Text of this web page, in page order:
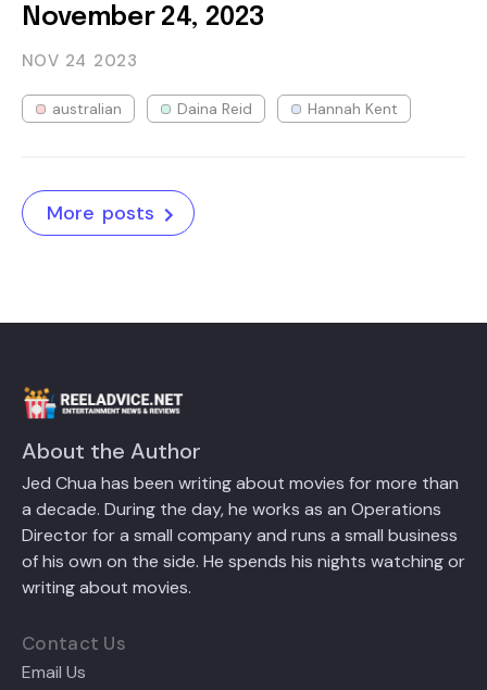
November 24, 2023
NOV 24 2023
australian Daina Reid Hannah Kent
More posts
About the Author
Jed Chua has been writing about movies for more than
a decade. During the day, he works as an Operations
Director for a small company and runs a small business
of his own on the side. He spends his nights watching or
writing about movies.
Contact Us
Email Us